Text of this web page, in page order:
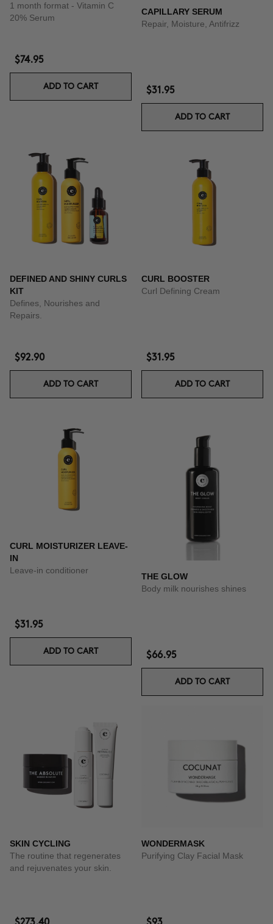
1 month format - Vitamin C
20% Serum
$74.95
ADD TO CART
CAPILLARY SERUM
Repair, Moisture, Antifrizz
$31.95
ADD TO CART
DEFINED AND SHINY CURLS
KIT
Defines, Nourishes and
Repairs.
$92.90
ADD TO CART
CURL BOOSTER
Curl Defining Cream
$31.95
ADD TO CART
CURL MOISTURIZER LEAVE-
IN
Leave-in conditioner
$31.95
ADD TO CART
THE GLOW
Body milk nourishes shines
$66.95
ADD TO CART
SKIN CYCLING
The routine that regenerates
and rejuvenates your skin.
WONDERMASK
Purifying Clay Facial Mask